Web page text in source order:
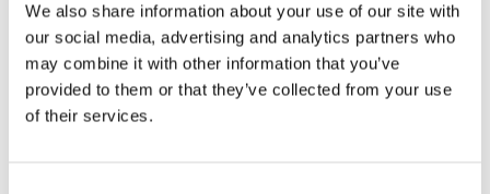
We also share information about your use of our site with
our social media, advertising and analytics partners who
may combine it with other information that you’ve
provided to them or that they’ve collected from your use
of their services.
Your Local Branch:
*